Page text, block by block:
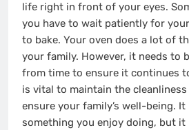
life right in front of your eyes.
you have to wait patiently for
to bake. Your oven does a lot of
your family. However, it needs to
from time to ensure it continues
is vital to maintain the
ensure your family’s well-being. It
something you enjoy doing, but